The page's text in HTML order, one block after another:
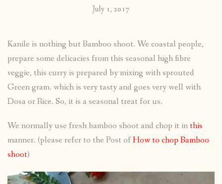
July 1, 2017
Kanile is nothing but Bamboo shoot. We coastal people,
prepare some delicacies from this seasonal high fibre
veggie, this curry is prepared by mixing with sprouted
Green gram. which is very tasty and goes very well with
Dosa or Rice. So, it is a seasonal treat for us.
We normally use fresh bamboo shoot and chop it in this
manner. (please refer to the Post ofHow to chop Bamboo
shoot)